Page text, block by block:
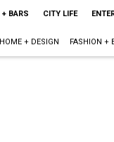
+ BARS CITY LIFE
HOME + DESIGN FASHION +